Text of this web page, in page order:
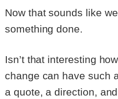
Now that sounds like
something done.
Isn’t that interesting
change can have such
a quote, a direction,